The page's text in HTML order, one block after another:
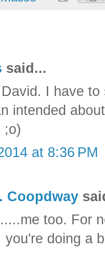
said...
I have
intended
;o)
at 8:36 PM
Coopdway
too. For
you're doing a